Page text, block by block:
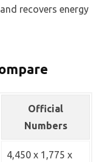
recovers energy
Official
Numbers
4,450 x 1,775 x